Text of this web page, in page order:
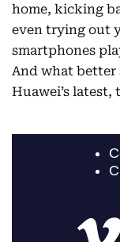
home, kicking
even trying out
smartphones
And what
Huawei’s latest,